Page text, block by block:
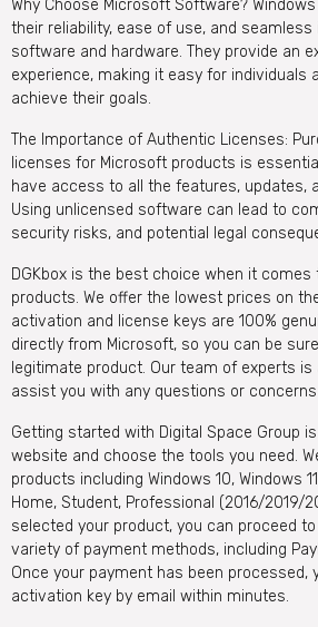
Why Choose Microsoft Software?
their reliability, ease of use, and
software and hardware. They provide an
experience, making it easy for individuals
achieve their goals.
The Importance of Authentic Licenses:
licenses for Microsoft products is
have access to all the features, updates,
Using unlicensed software can lead to
security risks, and potential legal
DGKbox is the best choice when it
products. We offer the lowest prices on
activation and license keys are 100%
directly from Microsoft, so you can be
legitimate product. Our team of experts
assist you with any questions or
Getting started with Digital Space Group
website and choose the tools you need.
products including Windows 10, Windows
Home, Student, Professional (2016/2019/
selected your product, you can proceed
variety of payment methods, including
Once your payment has been processed,
activation key by email within minutes.